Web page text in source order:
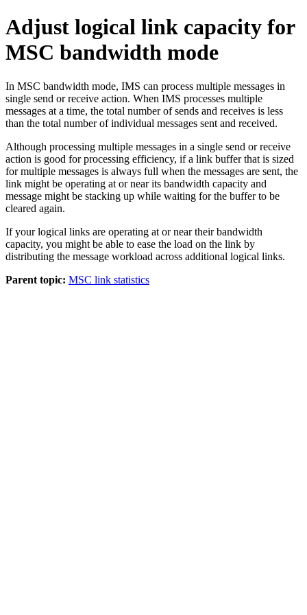
Adjust logical link capacity for
MSC bandwidth mode
In MSC bandwidth mode, IMS can process multiple messages in
single send or receive action. When IMS processes multiple
messages at a time, the total number of sends and receives is less
than the total number of individual messages sent and received.
Although processing multiple messages in a single send or receive
action is good for processing efficiency, if a link buffer that is sized
for multiple messages is always full when the messages are sent, the
link might be operating at or near its bandwidth capacity and
message might be stacking up while waiting for the buffer to be
cleared again.
If your logical links are operating at or near their bandwidth
capacity, you might be able to ease the load on the link by
distributing the message workload across additional logical links.
Parent topic: MSC link statistics